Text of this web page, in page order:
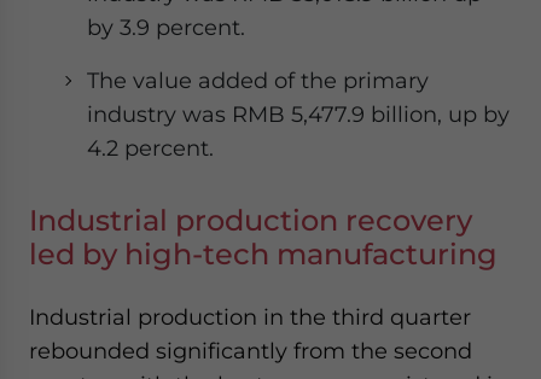
by 3.9 percent.
The value added of the primary
industry was RMB 5,477.9 billion, up by
4.2 percent.
Industrial production recovery
led by high-tech manufacturing
Industrial production in the third quarter
rebounded significantly from the second